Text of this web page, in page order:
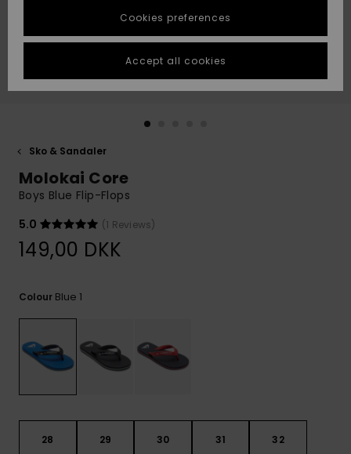
Highlights
Highlights
Start a
conversation
fastest answer
to your
question.
Start a
access our
contact form.
STORELOCATOR
GIFTCARDS
Sko & Sandaler
Molokai Core
Boys Blue Flip-Flops
5.0
(1 Reviews)
149,00 DKK
Colour Blue 1
28 29 30 31 32
Cookies preferences
Accept all cookies